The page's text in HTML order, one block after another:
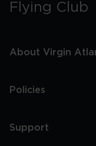
Flying Club
About Virgin
Policies
Support